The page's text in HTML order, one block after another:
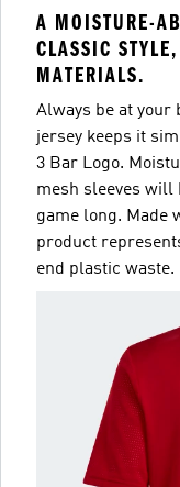
A MOISTURE-
CLASSIC
MATERIALS.
Always be at your
jersey keeps it
3 Bar Logo.
mesh sleeves will
game long. Made
product
end plastic waste.